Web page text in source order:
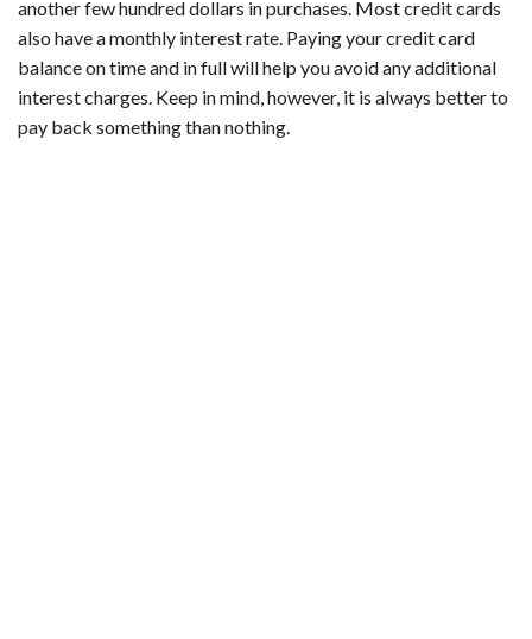
another few hundred dollars in purchases. Most credit cards
also have a monthly interest rate. Paying your credit card
balance on time and in full will help you avoid any additional
interest charges. Keep in mind, however, it is always better to
pay back something than nothing.